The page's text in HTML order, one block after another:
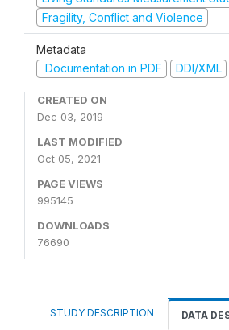
Fragility, Conflict and Violence
Metadata
Documentation in PDF
DDI/XML
CREATED ON
Dec 03, 2019
LAST MODIFIED
Oct 05, 2021
PAGE VIEWS
995145
DOWNLOADS
76690
STUDY DESCRIPTION DATA